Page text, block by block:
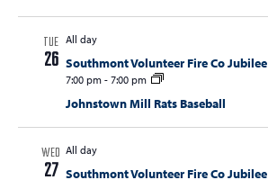
TUE
26
All day
Southmont Volunteer Fire Co Jubilee
7:00 pm- 7:00 pm
Johnstown Mill Rats Baseball
WED
27
All day
Southmont Volunteer Fire Co Jubilee